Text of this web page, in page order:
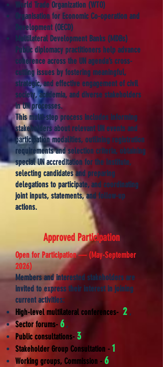
World Trade Organization (WTO)
Organisation for Economic Co-operation and
Development (OECD)
Multilateral Development Banks (MDBs)
Public diplomacy practitioners help advance
coherence across the UN agenda’s cross-
cutting issues by fostering meaningful,
strategic, and effective engagement of civil
society, academia, and diverse stakeholders
in UN processes.
This multi-step process includes informing
stakeholders about relevant UN events and
participation modalities, outlining registration
requirements and selection criteria, obtaining
special UN accreditation for the Institute,
selecting candidates and preparing
delegations to participate, and coordinating
joint inputs, statements, and follow-up
actions.
​Approved Participation
Open for Participation — (May-September
2026)
Members and interested stakeholders are
invited to express their interest in joining
current activities:
High-level multilateral conferences- 2 ,
Sector forums- 6,
Public consultations- 3
Stakeholder Group Consultation - 1
Working groups, Commission - 6